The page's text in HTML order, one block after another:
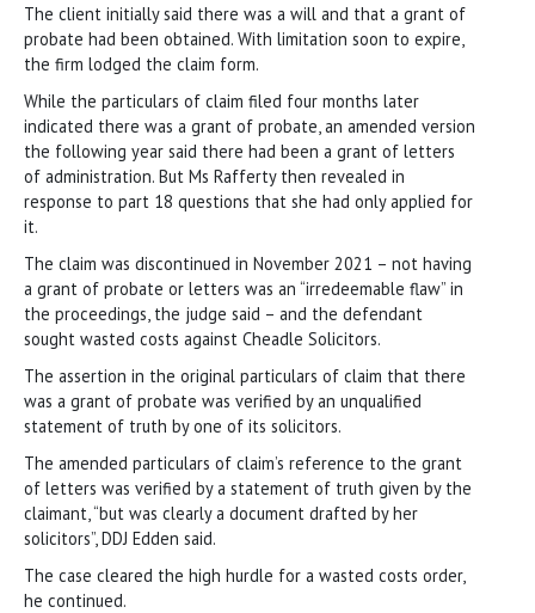
The client initially said there was a will and that a grant of
probate had been obtained. With limitation soon to expire,
the firm lodged the claim form.
While the particulars of claim filed four months later
indicated there was a grant of probate, an amended version
the following year said there had been a grant of letters
of administration. But Ms Rafferty then revealed in
response to part 18 questions that she had only applied for
it.
The claim was discontinued in November 2021 – not having
a grant of probate or letters was an “irredeemable flaw” in
the proceedings, the judge said – and the defendant
sought wasted costs against Cheadle Solicitors.
The assertion in the original particulars of claim that there
was a grant of probate was verified by an unqualified
statement of truth by one of its solicitors.
The amended particulars of claim’s reference to the grant
of letters was verified by a statement of truth given by the
claimant, “but was clearly a document drafted by her
solicitors”, DDJ Edden said.
The case cleared the high hurdle for a wasted costs order,
he continued.